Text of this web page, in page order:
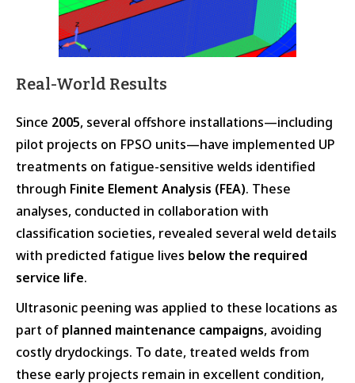
Real-World Results
Since 2005, several offshore installations—including
pilot projects on FPSO units—have implemented UP
treatments on fatigue-sensitive welds identified
through Finite Element Analysis (FEA). These
analyses, conducted in collaboration with
classification societies, revealed several weld details
with predicted fatigue lives below the required
service life.
Ultrasonic peening was applied to these locations as
part of planned maintenance campaigns, avoiding
costly drydockings. To date, treated welds from
these early projects remain in excellent condition,